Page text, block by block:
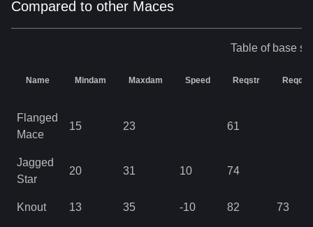
Compared to other Maces
Table of base
Name Mindam Maxdam Speed Reqstr Reqdex
Flanged
Mace
15 23 61
Jagged
Star
20 31 10 74
Knout 13 35 -10 82 73